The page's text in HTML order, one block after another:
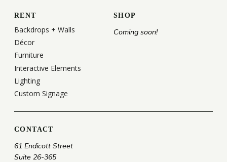
RENT
Backdrops + Walls
Décor
Furniture
Interactive Elements
Lighting
Custom Signage
SHOP
Coming soon!
CONTACT
61 Endicott Street
Suite 26-365